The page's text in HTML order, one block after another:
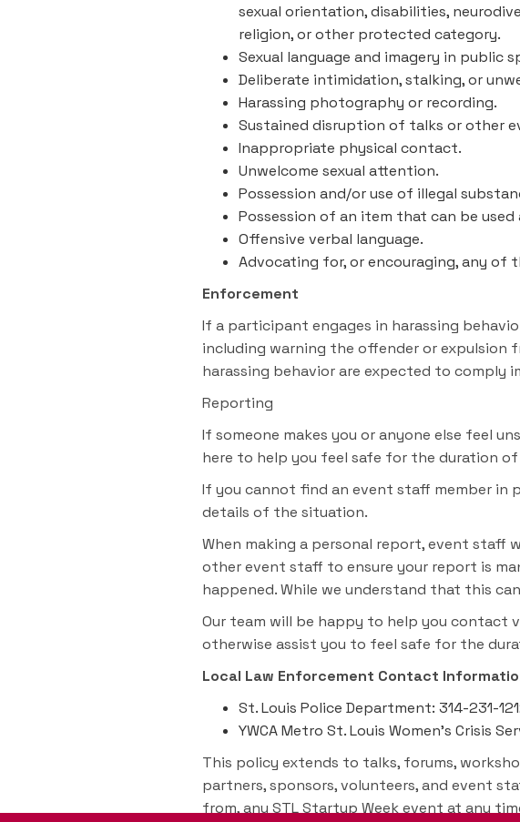
sexual orientation, disabilities,
religion, or other protected category.
Sexual language and imagery in public
Deliberate intimidation, stalking, or
Harassing photography or recording.
Sustained disruption of talks or other
Inappropriate physical contact.
Unwelcome sexual attention.
Possession and/or use of illegal
Possession of an item that can be
Offensive verbal language.
Advocating for, or encouraging, any of
Enforcement
If a participant engages in harassing
including warning the offender or
harassing behavior are expected to comply
Reporting
If someone makes you or anyone else feel
here to help you feel safe for the duration of
If you cannot find an event staff member in
details of the situation.
When making a personal report, event staff
other event staff to ensure your report is
happened. While we understand that this
Our team will be happy to help you contact
otherwise assist you to feel safe for the
Local Law Enforcement Contact
St. Louis Police Department: 314-231-
YWCA Metro St. Louis Women’s Crisis
This policy extends to talks, forums,
partners, sponsors, volunteers, and event
from, any STL Startup Week event at any